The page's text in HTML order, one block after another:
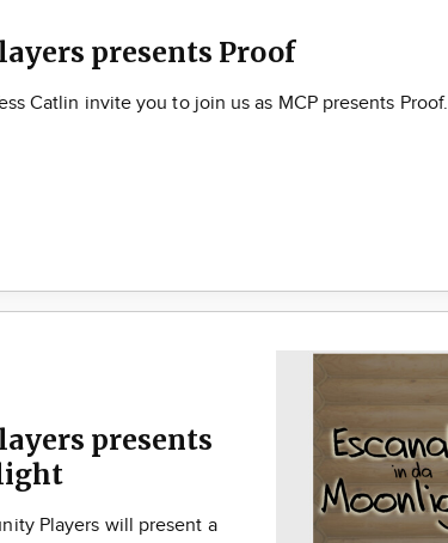
presents Proof
Catlin invite you to join us as MCP presents Proof.
presents
Players will present a